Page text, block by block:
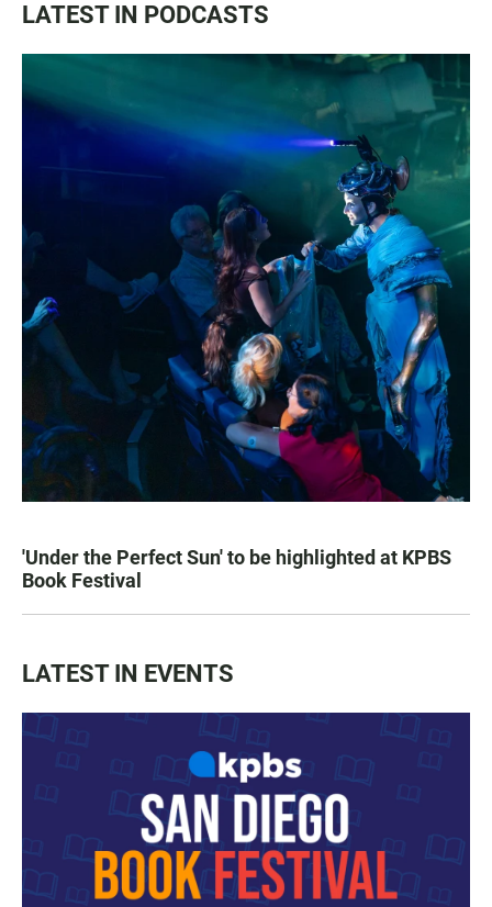
LATEST IN PODCASTS
'Under the Perfect Sun' to be highlighted at KPBS
Book Festival
LATEST IN EVENTS